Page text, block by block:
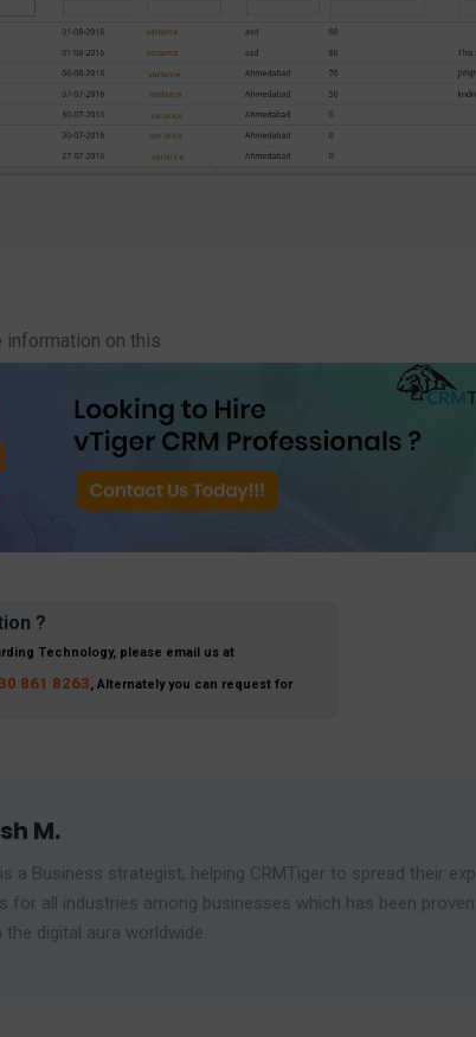
information on this
?
Technology, please email us at
861 8263, Alternately you can request for
M.
a Business strategist, helping CRMTiger to spread their
for all industries among businesses which has been
digital aura worldwide.